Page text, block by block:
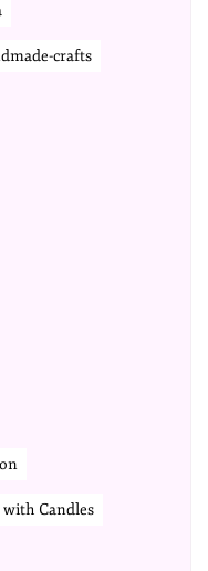
crafts
Candles